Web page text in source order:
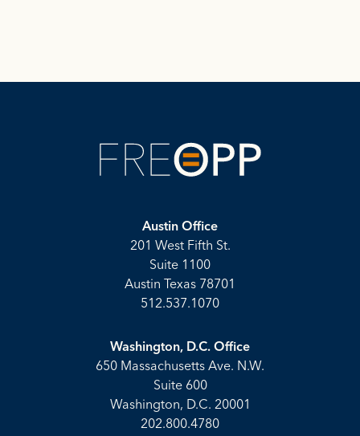
Austin Office
201 West Fifth St.
Suite 1100
Austin Texas 78701
512.537.1070
Washington, D.C. Office
650 Massachusetts Ave. N.W.
Suite 600
Washington, D.C. 20001
202.800.4780